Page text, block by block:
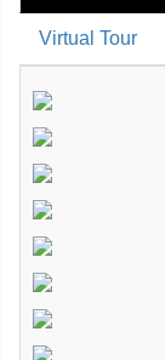
Virtual Tour